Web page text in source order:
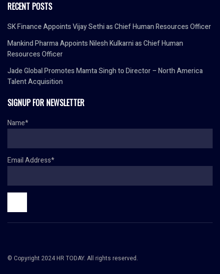
RECENT POSTS
SK Finance Appoints Vijay Sethi as Chief Human Resources Officer
Mankind Pharma Appoints Nilesh Kulkarni as Chief Human
Resources Officer
Jade Global Promotes Mamta Singh to Director – North America
Talent Acquisition
SIGNUP FOR NEWSLETTER
Name*
Email Address*
© Copyright 2024 HR TODAY. All rights reserved.